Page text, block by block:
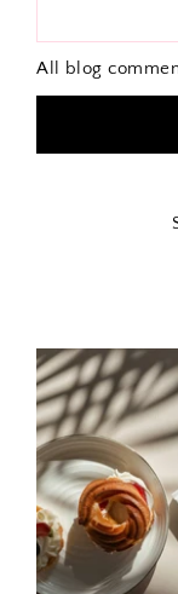
All blog